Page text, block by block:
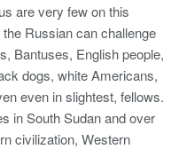
are very few on this
Russian can challenge
Bantuses, English people,
dogs, white Americans,
even in slightest, fellows.
in South Sudan and over
civilization, Western